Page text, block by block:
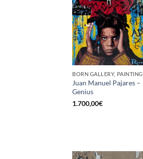
BORN GALLERY, PAINTING
Juan Manuel Pajares –
Genius
1.700,00€